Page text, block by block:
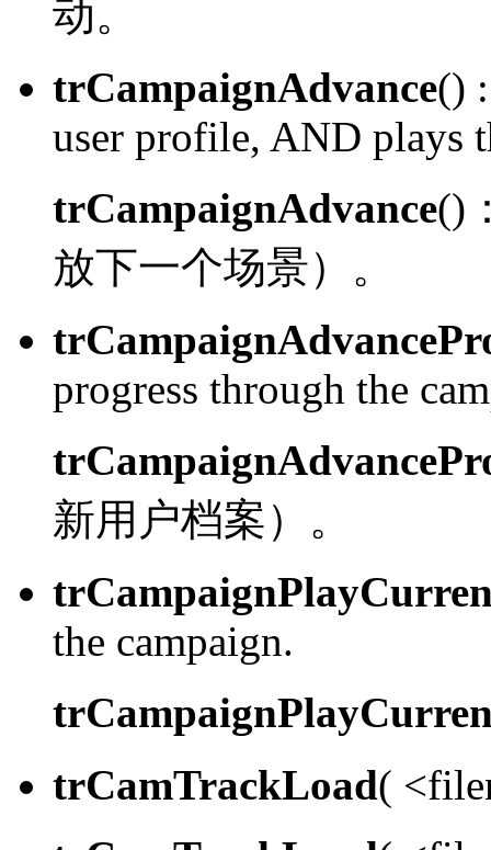
动。
trCampaignAdvance() :
user profile, AND plays
trCampaignAdvance()
放下一个场景）。
progress through the
新用户档案）。
the campaign.
trCamTrackLoad(